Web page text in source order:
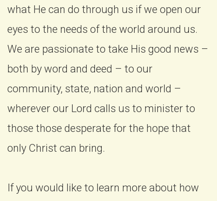
what He can do through us if we open our
eyes to the needs of the world around us.
We are passionate to take His good news –
both by word and deed – to our
community, state, nation and world –
wherever our Lord calls us to minister to
those those desperate for the hope that
only Christ can bring.
If you would like to learn more about how